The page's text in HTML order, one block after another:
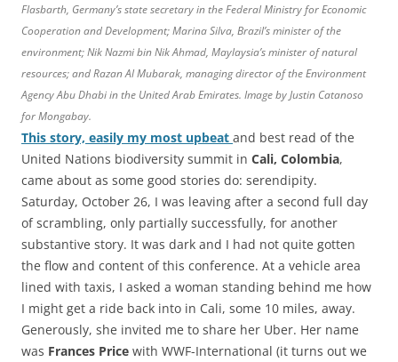
Flasbarth, Germany’s state secretary in the Federal Ministry for Economic
Cooperation and Development; Marina Silva, Brazil’s minister of the
environment; Nik Nazmi bin Nik Ahmad, Maylaysia’s minister of natural
resources; and Razan Al Mubarak, managing director of the Environment
Agency Abu Dhabi in the United Arab Emirates. Image by Justin Catanoso
for Mongabay.
This story, easily my most upbeat and best read of the
United Nations biodiversity summit in Cali, Colombia,
came about as some good stories do: serendipity.
Saturday, October 26, I was leaving after a second full day
of scrambling, only partially successfully, for another
substantive story. It was dark and I had not quite gotten
the flow and content of this conference. At a vehicle area
lined with taxis, I asked a woman standing behind me how
I might get a ride back into in Cali, some 10 miles, away.
Generously, she invited me to share her Uber. Her name
was Frances Price with WWF-International (it turns out we